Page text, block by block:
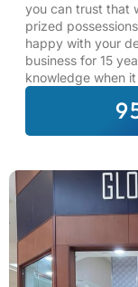
you can trust that
prized
happy with your
business for 15
knowledge when